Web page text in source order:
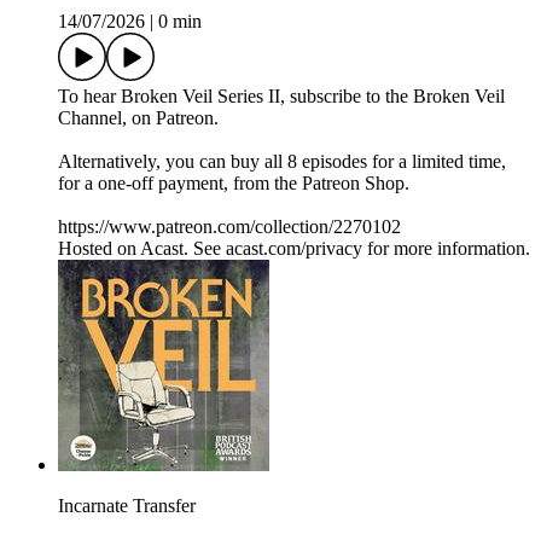
14/07/2026 | 0 min
To hear Broken Veil Series II, subscribe to the Broken Veil
Channel, on Patreon.
Alternatively, you can buy all 8 episodes for a limited time,
for a one-off payment, from the Patreon Shop.
https://www.patreon.com/collection/2270102
Hosted on Acast. See acast.com/privacy for more information.
Incarnate Transfer